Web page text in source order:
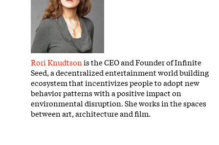
Rori Knudtsonis the CEO and Founder of Infinite
Seed, a decentralized entertainment world building
ecosystem that incentivizes people to adopt new
behavior patterns with a positive impact on
environmental disruption. She works in the spaces
between art, architecture and film.